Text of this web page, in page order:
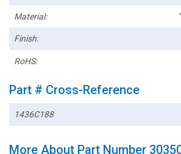
Material:
Finish:
RoHS:
Part # Cross-Reference
1436C188
More About Part Number